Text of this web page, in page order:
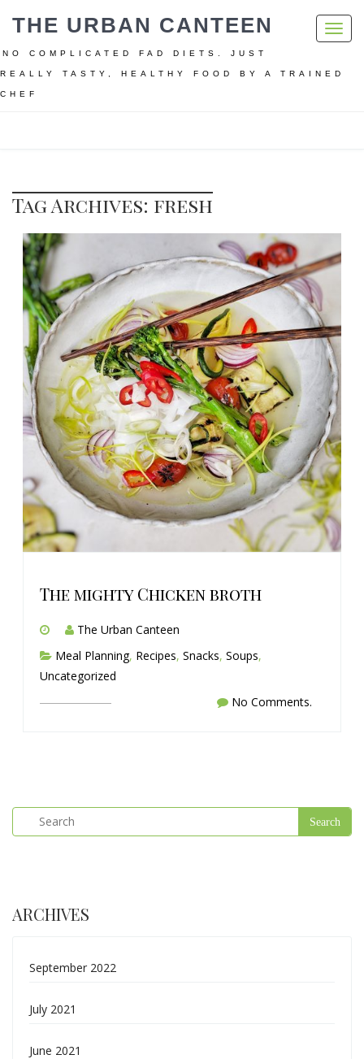
THE URBAN CANTEEN
NO COMPLICATED FAD DIETS. JUST
REALLY TASTY, HEALTHY FOOD BY A TRAINED
CHEF
Tag Archives: fresh
The mighty Chicken broth
The Urban Canteen
Meal Planning, Recipes, Snacks, Soups,
Uncategorized
No Comments.
ARCHIVES
September 2022
July 2021
June 2021